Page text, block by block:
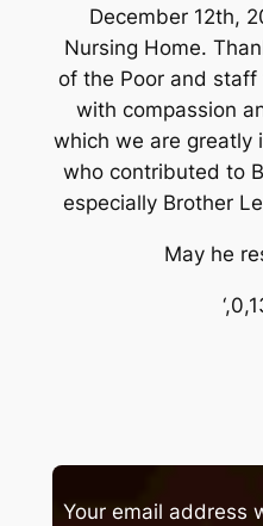
December 12th,
Nursing Home.
of the Poor and
with compassion
which we are greatly
who contributed to
especially Brother
May he
Your email address